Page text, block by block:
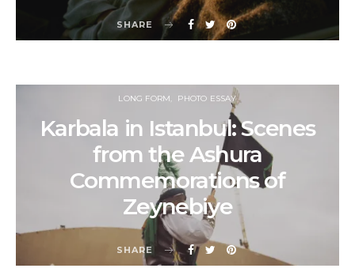
SHARE
LONG FORM PHOTO ESSAY
Karbala in Istanbul: Scenes
from the Ashura
Commemorations of
Zeynebiye
SHARE